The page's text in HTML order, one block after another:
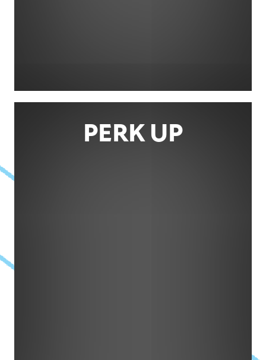
PERK UP